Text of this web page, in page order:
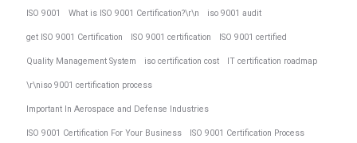
ISO 9001 What is ISO 9001 Certification?\r\n iso 9001 audit
get ISO 9001 Certification ISO 9001 certification ISO 9001 certified
Quality Management System iso certification cost IT certification roadmap
\r\niso 9001 certification process
Important In Aerospace and Defense Industries
ISO 9001 Certification For Your Business ISO 9001 Certification Process